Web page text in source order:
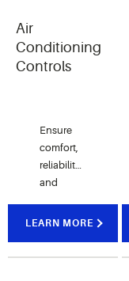
Air
Conditioning
Controls
Ensure
comfort,
reliability
and
with
LEARN MORE